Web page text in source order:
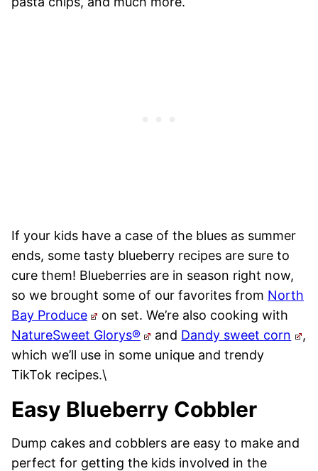
If your kids have a case of the blues as summer
ends, some tasty blueberry recipes are sure to
cure them! Blueberries are in season right now,
so we brought some of our favorites from North
Bay Produce
on set. We’re also cooking with
NatureSweet Glorys®
and Dandy sweet corn
,
which we’ll use in some unique and trendy
TikTok recipes.\
Easy Blueberry Cobbler
Dump cakes and cobblers are easy to make and
perfect for getting the kids involved in the